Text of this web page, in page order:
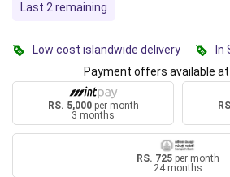
Last 2 remaining
Low cost islandwide delivery
In
Payment offers available
RS. 5,000per month
3 months
RS. 725 per month
24 months